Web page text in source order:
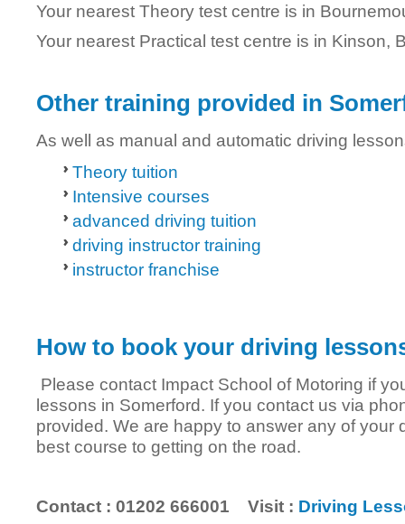
Your nearest Theory test centre is in
Your nearest Practical test centre is in Kinson,
Other training provided in
As well as manual and automatic driving
Theory tuition
Intensive courses
advanced driving tuition
driving instructor training
instructor franchise
How to book your driving
Please contact Impact School of Motoring if
lessons in Somerford. If you contact us via
provided. We are happy to answer any of your
best course to getting on the road.
Contact : 01202 666001 Visit : Driving